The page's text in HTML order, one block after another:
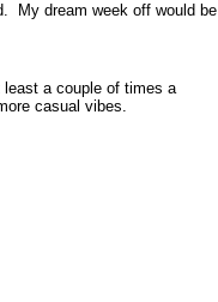
My dream week off would be
a couple of times a
casual vibes.